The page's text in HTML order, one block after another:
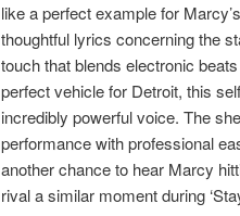
like a perfect example for
thoughtful lyrics concerning the
touch that blends electronic
perfect vehicle for Detroit, this
incredibly powerful voice. The
performance with professional
another chance to hear Marcy
rival a similar moment during